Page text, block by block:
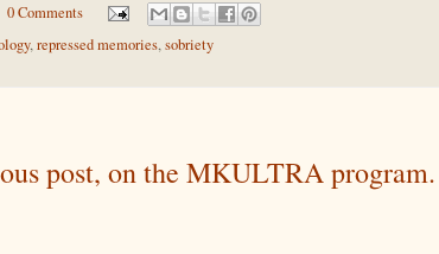
0 Comments
,repressed memories,sobriety
post, on the MKULTRA program.